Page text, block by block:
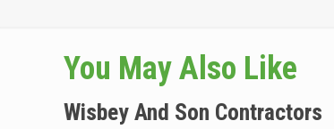
You May Also Like
Wisbey And Son Contractors